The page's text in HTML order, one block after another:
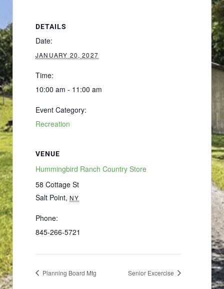
DETAILS
Date:
JANUARY 20, 2027
Time:
10:00 am - 11:00 am
Event Category:
Recreation
VENUE
Hummingbird Ranch Country Store
58 Cottage St
Salt Point, NY
Phone:
845-266-5721
Planning Board Mtg Senior Excercise